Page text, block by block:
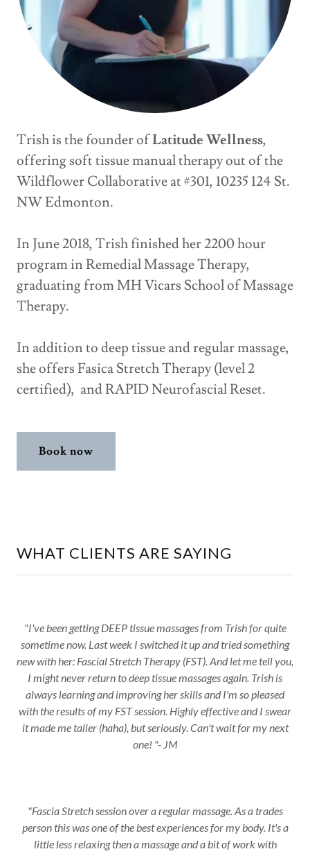
Trish is the founder ofLatitude Wellness,
offering soft tissue manual therapy out of the
Wildflower Collaborative at #301, 10235 124 St.
NW Edmonton.
In June 2018, Trish finished her 2200 hour
program in Remedial Massage Therapy,
graduating from MH Vicars School of Massage
Therapy.
In addition to deep tissue and regular massage,
she offers Fasica Stretch Therapy (level 2
certified), and RAPID Neurofascial Reset.
Book now
WHAT CLIENTS ARE SAYING
"I've been getting DEEP tissue massages from Trish for quite
sometime now. Last week I switched it up and tried something
new with her: Fascial Stretch Therapy (FST). And let me tell you,
I might never return to deep tissue massages again. Trish is
always learning and improving her skills and I'm so pleased
with the results of my FST session. Highly effective and I swear
it made me taller (haha), but seriously. Can't wait for my next
one! "- JM
"Fascia Stretch session over a regular massage. As a trades
person this was one of the best experiences for my body. It's a
little less relaxing then a massage and a bit of work with